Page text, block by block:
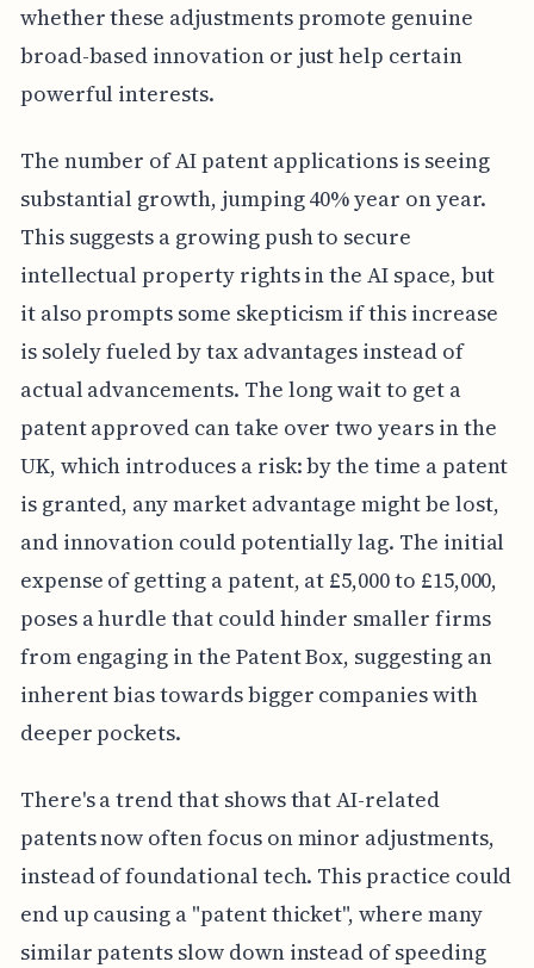
whether these adjustments promote genuine
broad-based innovation or just help certain
powerful interests.
The number of AI patent applications is seeing
substantial growth, jumping 40% year on year.
This suggests a growing push to secure
intellectual property rights in the AI space, but
it also prompts some skepticism if this increase
is solely fueled by tax advantages instead of
actual advancements. The long wait to get a
patent approved can take over two years in the
UK, which introduces a risk: by the time a patent
is granted, any market advantage might be lost,
and innovation could potentially lag. The initial
expense of getting a patent, at £5,000 to £15,000,
poses a hurdle that could hinder smaller firms
from engaging in the Patent Box, suggesting an
inherent bias towards bigger companies with
deeper pockets.
There's a trend that shows that AI-related
patents now often focus on minor adjustments,
instead of foundational tech. This practice could
end up causing a "patent thicket", where many
similar patents slow down instead of speeding